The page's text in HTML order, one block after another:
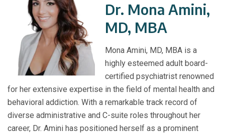
Dr. Mona Amini,
MD, MBA
Mona Amini, MD, MBA is a
highly esteemed adult board-
certified psychiatrist renowned
for her extensive expertise in the field of mental health and
behavioral addiction. With a remarkable track record of
diverse administrative and C-suite roles throughout her
career, Dr. Amini has positioned herself as a prominent